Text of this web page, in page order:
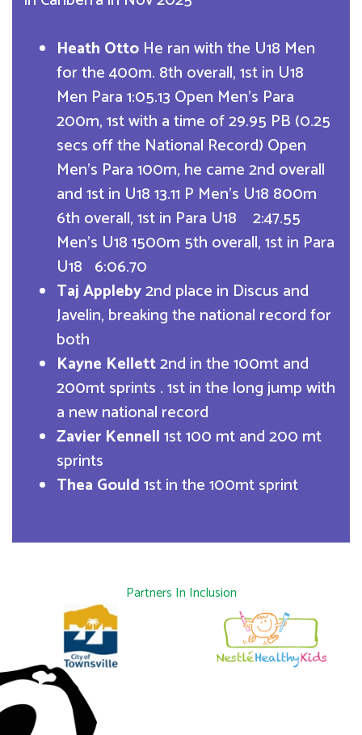
Heath Otto He ran with the U18 Men
for the 400m. 8th overall, 1st in U18
Men Para 1:05.13 Open Men’s Para
200m, 1st with a time of 29.95 PB (0.25
secs off the National Record) Open
Men’s Para 100m, he came 2nd overall
and 1st in U18 13.11 P Men’s U18 800m
6th overall, 1st in Para U18 2:47.55
Men’s U18 1500m 5th overall, 1st in Para
U18 6:06.70
Taj Appleby2nd place in Discus and
Javelin, breaking the national record for
both
Kayne Kellett2nd in the 100mt and
200mt sprints . 1st in the long jump with
a new national record
Zavier Kennell1st 100 mt and 200 mt
sprints
Thea Gould1st in the 100mt sprint
Partners In Inclusion